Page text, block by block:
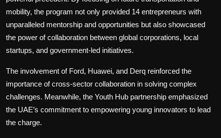
mobility, the program not only provided 14 entrepreneurs with
unparalleled mentorship and opportunities but also showcased
the power of collaboration between global corporations, local
startups, and government-led initiatives.
The involvement of Ford, Huawei, and Derq reinforced the
importance of cross-sector collaboration in solving complex
challenges. Meanwhile, the Youth Hub partnership emphasized
the UAE’s commitment to empowering young innovators to lead
the charge.